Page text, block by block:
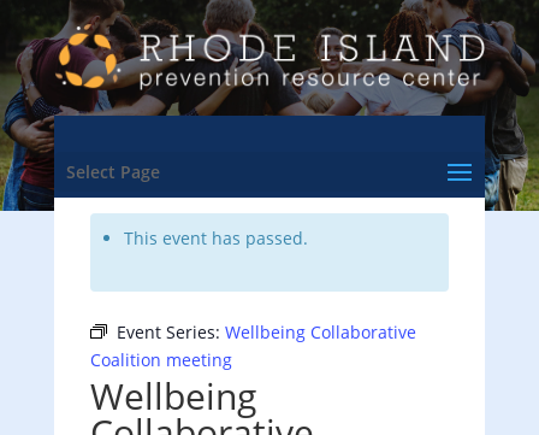
Select Page
<- Back to Training & Events Calendar
This event has passed.
Event Series: Wellbeing Collaborative
Coalition meeting
Wellbeing